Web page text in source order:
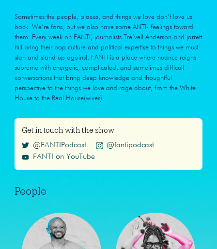
Sometimes the people, places, and things we love don’t love us
back. We’re fans, but we also have some ANTI- feelings toward
them. Every week on FANTI, journalists Tre’vell Anderson and jarrett
hill bring their pop culture and political expertise to things we must
stan and stand up against. FANTI is a place where nuance reigns
supreme with energetic, complicated, and sometimes difficult
conversations that bring deep knowledge and thoughtful
perspective to the things we love and rage about, from the White
House to the Real House(wives).
Get in touch with the show
@FANTIPodcast
@fantipodcast
FANTI on YouTube
People